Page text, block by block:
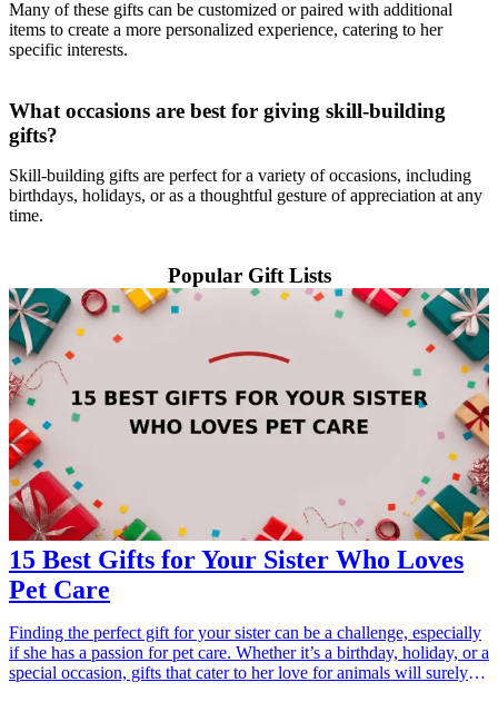
Many of these gifts can be customized or paired with additional
items to create a more personalized experience, catering to her
specific interests.
What occasions are best for giving skill-building
gifts?
Skill-building gifts are perfect for a variety of occasions, including
birthdays, holidays, or as a thoughtful gesture of appreciation at any
time.
Popular Gift Lists
15 Best Gifts for Your Sister Who Loves
Pet Care
Finding the perfect gift for your sister can be a challenge, especially
if she has a passion for pet care. Whether it’s a birthday, holiday, or a
special occasion, gifts that cater to her love for animals will surely